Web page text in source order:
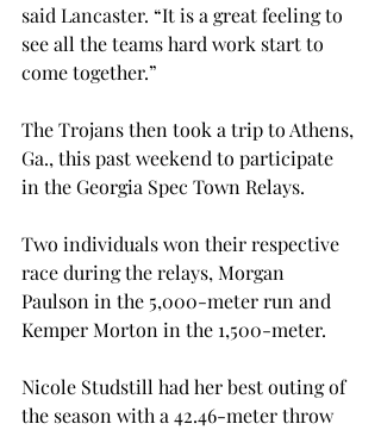
said Lancaster. “It is a great feeling to
see all the teams hard work start to
come together.”
The Trojans then took a trip to Athens,
Ga., this past weekend to participate
in the Georgia Spec Town Relays.
Two individuals won their respective
race during the relays, Morgan
Paulson in the 5,000-meter run and
Kemper Morton in the 1,500-meter.
Nicole Studstill had her best outing of
the season with a 42.46-meter throw